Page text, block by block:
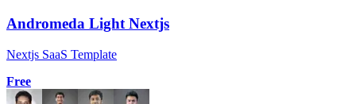
Andromeda Light Nextjs
Nextjs SaaS Template
Free